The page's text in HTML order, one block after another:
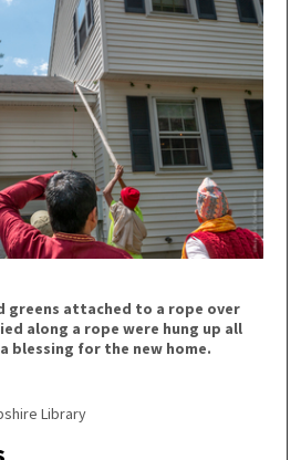
greens attached to a rope over
along a rope were hung up all
blessing for the new home.
Library